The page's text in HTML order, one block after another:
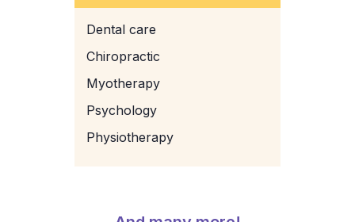
Dental care
Chiropractic
Myotherapy
Psychology
Physiotherapy